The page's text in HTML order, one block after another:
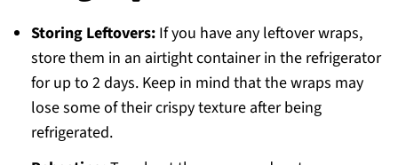
Storing Leftovers:If you have any leftover wraps,
store them in an airtight container in the refrigerator
for up to 2 days. Keep in mind that the wraps may
lose some of their crispy texture after being
refrigerated.